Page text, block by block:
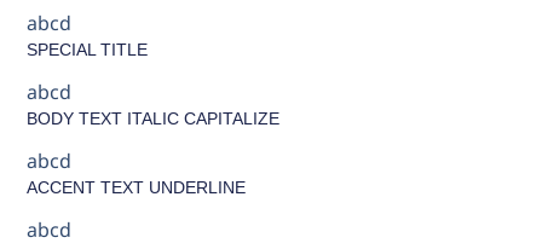
abcd
SPECIAL TITLE
abcd
BODY TEXT ITALIC CAPITALIZE
abcd
ACCENT TEXT UNDERLINE
abcd